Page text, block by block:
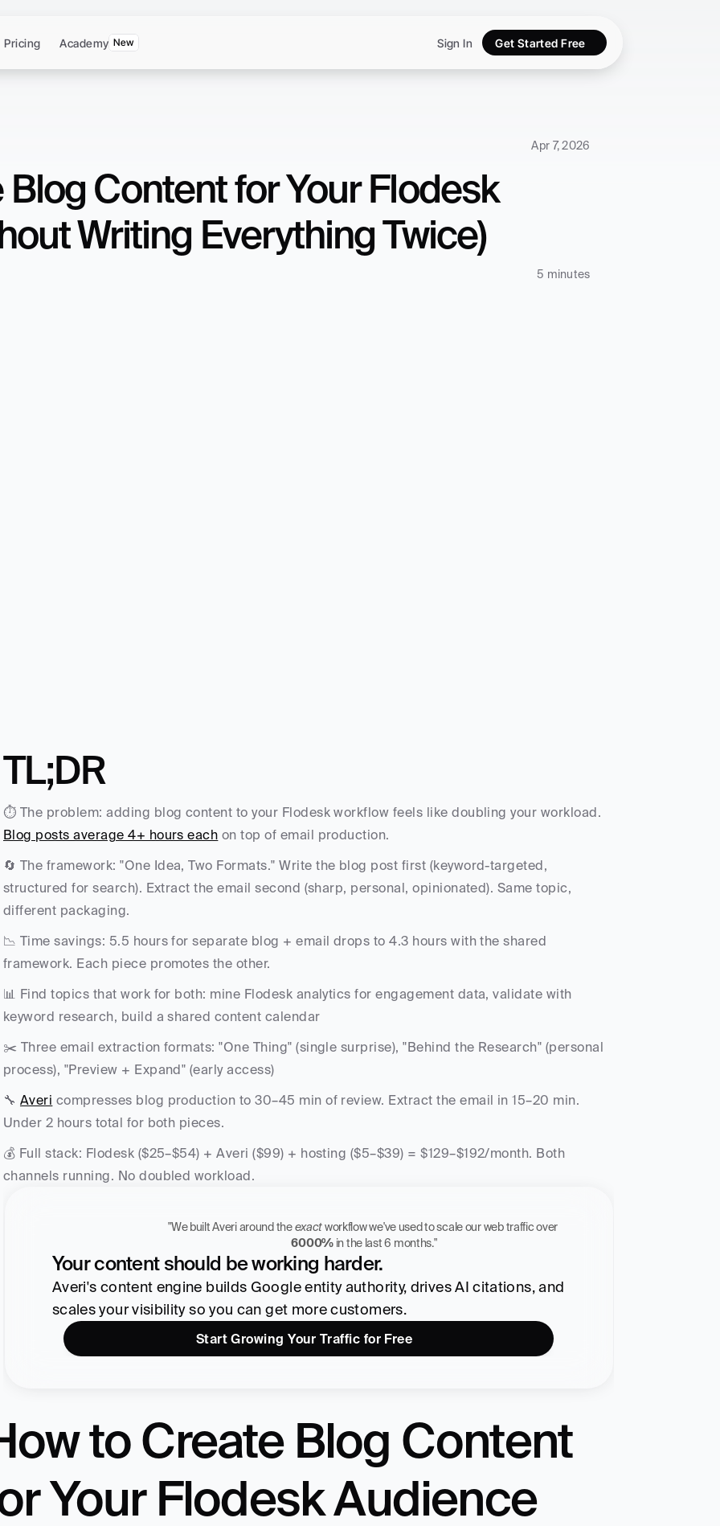
Apr 7, 2026
Blog Content for Your Flodesk
Writing Everything Twice)
5 minutes
TL;DR
Blog posts average 4+ hours each on top of email production.
🔄 The framework: "One Idea, Two Formats." Write the blog post first (keyword-targeted,
structured for search). Extract the email second (sharp, personal, opinionated). Same topic,
different packaging.
📉 Time savings: 5.5 hours for separate blog + email drops to 4.3 hours with the shared
framework. Each piece promotes the other.
📊 Find topics that work for both: mine Flodesk analytics for engagement data, validate with
keyword research, build a shared content calendar
✂️ Three email extraction formats: "One Thing" (single surprise), "Behind the Research" (personal
process), "Preview + Expand" (early access)
🔧 Averi compresses blog production to 30–45 min of review. Extract the email in 15–20 min.
Under 2 hours total for both pieces.
💰 Full stack: Flodesk ($25–$54) + Averi ($99) + hosting ($5–$39) = $129–$192/month. Both
channels running. No doubled workload.
CMO, Averi
"We built Averi around the exact
6000% in the last 6 months."
Your content should be working harder.
Averi's content engine builds Google entity authority, drives AI citations, and
scales your visibility so you can get more customers.
Start Growing Your Traffic for Free
to Create Blog Content
Your Flodesk Audience
Pricing Academy New Sign In Get Started Free